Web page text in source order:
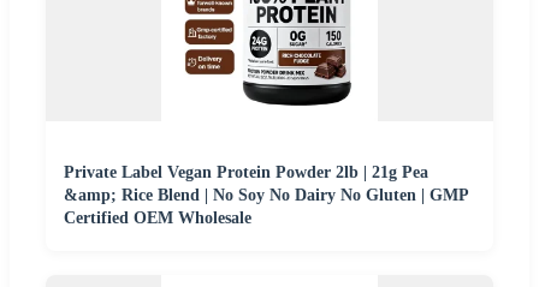
Private Label Vegan Protein Powder 2lb | 21g Pea
&amp; Rice Blend | No Soy No Dairy No Gluten | GMP
Certified OEM Wholesale